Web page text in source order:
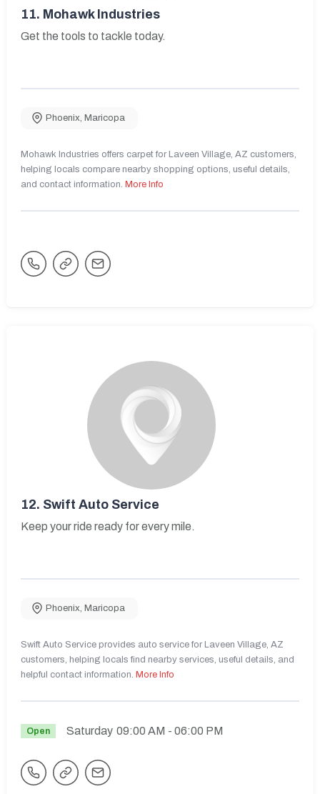
11. Mohawk Industries
Get the tools to tackle today.
Phoenix, Maricopa
Mohawk Industries offers carpet for Laveen Village, AZ customers,
helping locals compare nearby shopping options, useful details,
and contact information. More Info
12. Swift Auto Service
Keep your ride ready for every mile.
Phoenix, Maricopa
Swift Auto Service provides auto service for Laveen Village, AZ
customers, helping locals find nearby services, useful details, and
helpful contact information. More Info
Open Saturday 09:00 AM - 06:00 PM